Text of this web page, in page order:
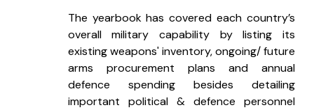
The yearbook has covered each country’s
overall military capability by listing its
existing weapons' inventory, ongoing/ future
arms procurement plans and annual
defence spending besides detailing
important political & defence personnel